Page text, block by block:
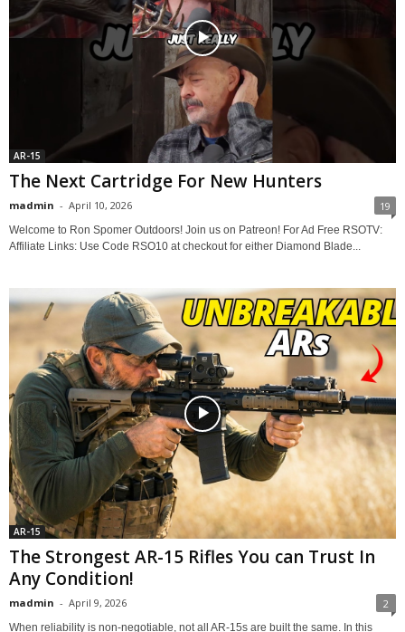
AR-15
The Next Cartridge For New Hunters
madmin - April 10, 2026 19
Welcome to Ron Spomer Outdoors! Join us on Patreon! For Ad Free RSOTV:
Affiliate Links: Use Code RSO10 at checkout for either Diamond Blade...
AR-15
The Strongest AR-15 Rifles You can Trust In
Any Condition!
madmin - April 9, 2026 2
When reliability is non-negotiable, not all AR-15s are built the same. In this